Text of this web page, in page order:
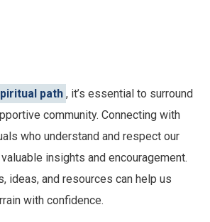
path , it’s essential to surround
community. Connecting with
who understand and respect our
insights and encouragement.
ideas, and resources can help us
with confidence.